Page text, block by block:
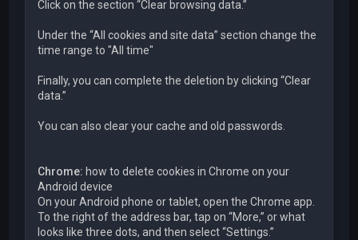
Click on the section “Clear browsing data.”
Under the “All cookies and site data” section change the
time range to "All time"
Finally, you can complete the deletion by clicking “Clear
data.”
You can also clear your cache and old passwords.
Chrome: how to delete cookies in Chrome on your
Android device
On your Android phone or tablet, open the Chrome app.
To the right of the address bar, tap on “More,” or what
looks like three dots, and then select “Settings.”